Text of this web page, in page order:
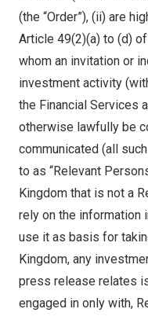
(the “Order”), (ii) are
Article 49(2)(a) to (d)
whom an invitation or
investment activity
the Financial Services
otherwise lawfully be
communicated (all
to as “Relevant
Kingdom that is not a
rely on the information
use it as basis for
Kingdom, any
press release relates
engaged in only with,